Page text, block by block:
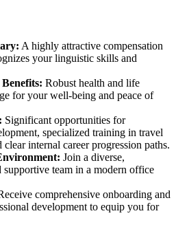
A highly attractive compensation
your linguistic skills and
Robust health and life
for your well-being and peace of
Significant opportunities for
specialized training in travel
clear internal career progression paths.
Join a diverse,
supportive team in a modern office
comprehensive onboarding and
development to equip you for